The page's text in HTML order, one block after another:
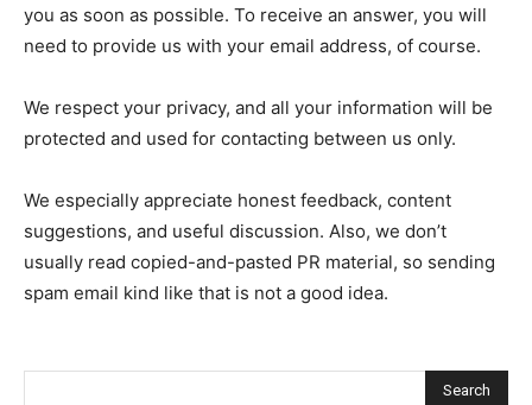
you as soon as possible. To receive an answer, you will
need to provide us with your email address, of course.
We respect your privacy, and all your information will be
protected and used for contacting between us only.
We especially appreciate honest feedback, content
suggestions, and useful discussion. Also, we don’t
usually read copied-and-pasted PR material, so sending
spam email kind like that is not a good idea.